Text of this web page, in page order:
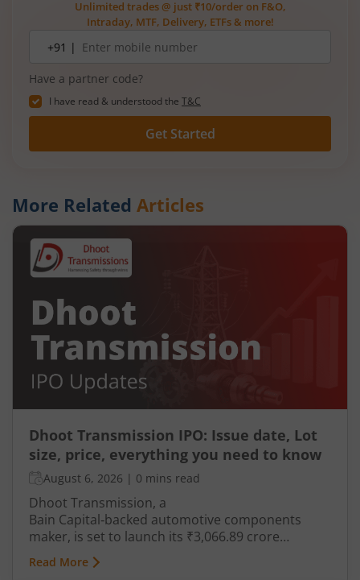
Unlimited trades @ just ₹10/order on F&O,
Intraday, MTF, Delivery, ETFs & more!
number+91 |
Have a partner code?
I have read & understood the T&C
Get Started
More Related Articles
Dhoot Transmission IPO: Issue date, Lot
size, price, everything you need to know
August 6, 2026 | 0 mins read
Dhoot Transmission, a
Bain Capital‑backed automotive components
maker, is set to launch its ₹3,066.89 crore
mainboard IPO in August 2026. The issue is a mix
of fresh equity and Offer for Sale (OFS), aimed at
Read More